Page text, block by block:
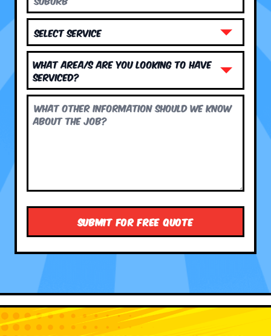
What area/s are you looking to have
serviced?